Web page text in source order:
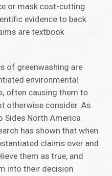
or mask cost-cutting
evidence to back
are textbook
of greenwashing are
environmental
often causing them to
otherwise consider. As
Sides North America
has shown that when
claims over and
them as true, and
into their decision